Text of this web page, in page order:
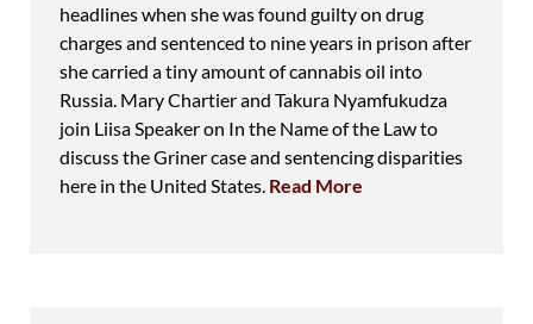
headlines when she was found guilty on drug
charges and sentenced to nine years in prison after
she carried a tiny amount of cannabis oil into
Russia. Mary Chartier and Takura Nyamfukudza
join Liisa Speaker on In the Name of the Law to
discuss the Griner case and sentencing disparities
here in the United States. Read More